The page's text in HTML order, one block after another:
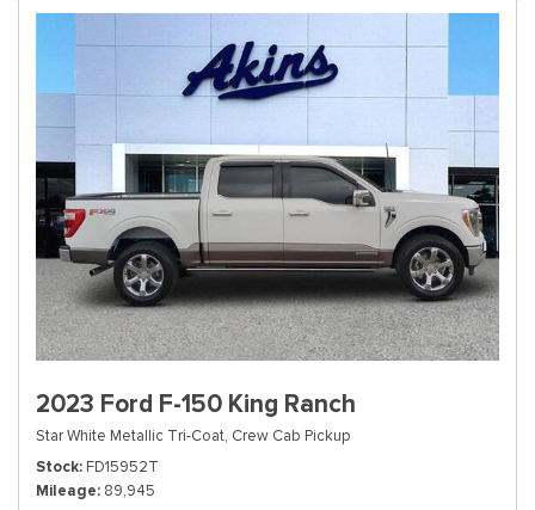
2023 Ford F-150 King Ranch
Star White Metallic Tri-Coat, Crew Cab Pickup
Stock FD15952T
Mileage 89,945